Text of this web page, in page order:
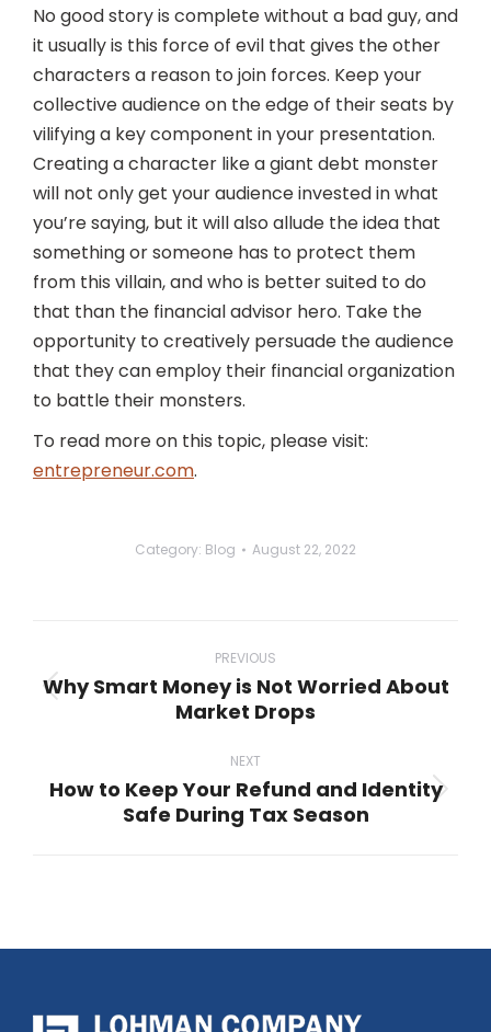
No good story is complete without a bad guy, and
it usually is this force of evil that gives the other
characters a reason to join forces. Keep your
collective audience on the edge of their seats by
vilifying a key component in your presentation.
Creating a character like a giant debt monster
will not only get your audience invested in what
you’re saying, but it will also allude the idea that
something or someone has to protect them
from this villain, and who is better suited to do
that than the financial advisor hero. Take the
opportunity to creatively persuade the audience
that they can employ their financial organization
to battle their monsters.
To read more on this topic, please visit:
entrepreneur.com.
Category: Blog August 22, 2022
navigation
PREVIOUS
Previous
Why Smart Money is Not Worried About
Market Drops
NEXT
Next
How to Keep Your Refund and Identity
Safe During Tax Season